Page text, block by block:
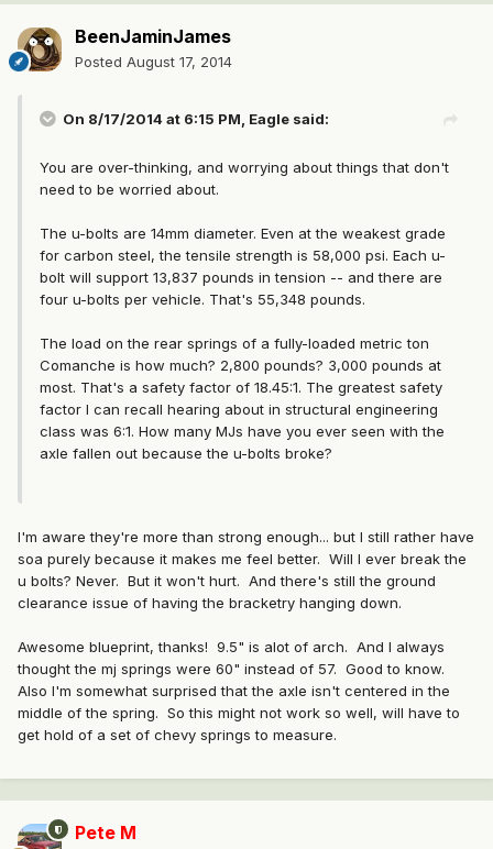
BeenJaminJames
Posted August 17, 2014
On 8/17/2014 at 6:15 PM, Eagle said:
You are over-thinking, and worrying about things that don't
need to be worried about.
The u-bolts are 14mm diameter. Even at the weakest grade
for carbon steel, the tensile strength is 58,000 psi. Each u-
bolt will support 13,837 pounds in tension -- and there are
four u-bolts per vehicle. That's 55,348 pounds.
The load on the rear springs of a fully-loaded metric ton
Comanche is how much? 2,800 pounds? 3,000 pounds at
most. That's a safety factor of 18.45:1. The greatest safety
factor I can recall hearing about in structural engineering
class was 6:1. How many MJs have you ever seen with the
axle fallen out because the u-bolts broke?
I'm aware they're more than strong enough... but I still rather have
soa purely because it makes me feel better. Will I ever break the
u bolts? Never. But it won't hurt. And there's still the ground
clearance issue of having the bracketry hanging down.
Awesome blueprint, thanks! 9.5" is alot of arch. And I always
thought the mj springs were 60" instead of 57. Good to know.
Also I'm somewhat surprised that the axle isn't centered in the
middle of the spring. So this might not work so well, will have to
get hold of a set of chevy springs to measure.
Pete M